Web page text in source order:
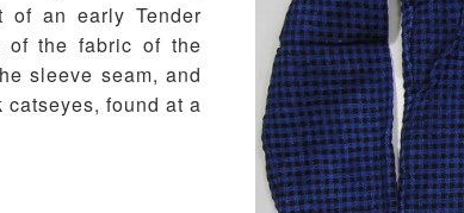
of an early Tender
of the fabric of the
sleeve seam, and
found at a